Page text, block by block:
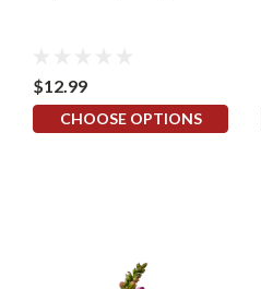
$12.99
CHOOSE OPTIONS